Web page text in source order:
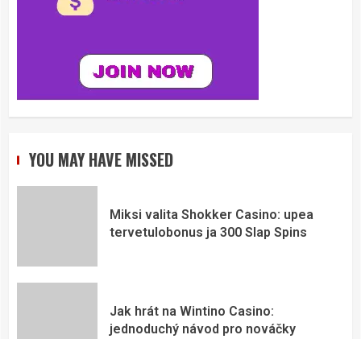
YOU MAY HAVE MISSED
Miksi valita Shokker Casino: upea
tervetulobonus ja 300 Slap Spins
Jak hrát na Wintino Casino:
jednoduchý návod pro nováčky